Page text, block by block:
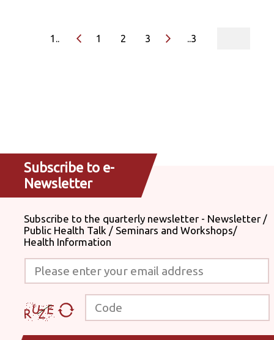
1.. 1 2 3 ..3
Subscribe to e-
Newsletter
Subscribe to the quarterly newsletter - Newsletter /
Public Health Talk / Seminars and Workshops/
Health Information
Please enter your email address
Code